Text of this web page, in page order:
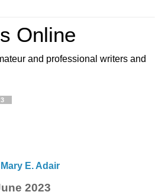
Online
and professional writers and
Mary E. Adair
2023